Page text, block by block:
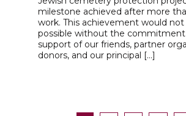
milestone achieved after more
work. This achievement would
possible without the
support of our friends, partner
donors, and our principal […]